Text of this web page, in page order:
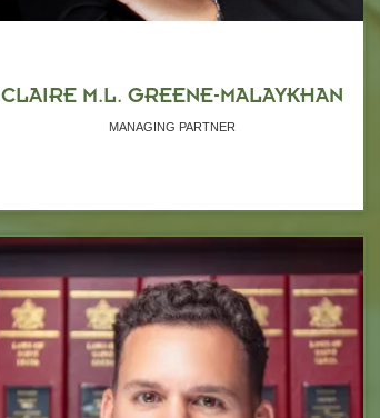
CLAIRE M.L. GREENE-MALAYKHAN
MANAGING PARTNER